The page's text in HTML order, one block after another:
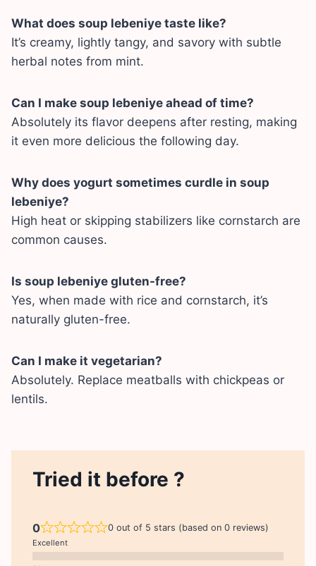
What does soup lebeniye taste like?
It’s creamy, lightly tangy, and savory with subtle
herbal notes from mint.
Can I make soup lebeniye ahead of time?
Absolutely its flavor deepens after resting, making
it even more delicious the following day.
Why does yogurt sometimes curdle in soup
lebeniye?
High heat or skipping stabilizers like cornstarch are
common causes.
Is soup lebeniye gluten-free?
Yes, when made with rice and cornstarch, it’s
naturally gluten-free.
Can I make it vegetarian?
Absolutely. Replace meatballs with chickpeas or
lentils.
Tried it before ?
0 0 out of 5 stars (based on 0 reviews)
Excellent